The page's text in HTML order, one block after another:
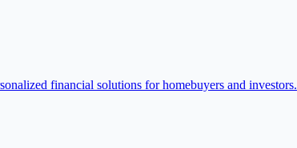
financial solutions for homebuyers and investors.